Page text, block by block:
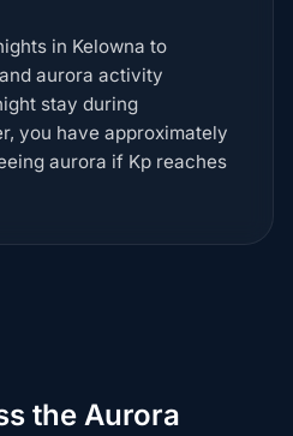
in Kelowna to
aurora activity
stay during
you have approximately
aurora if Kp reaches
the Aurora